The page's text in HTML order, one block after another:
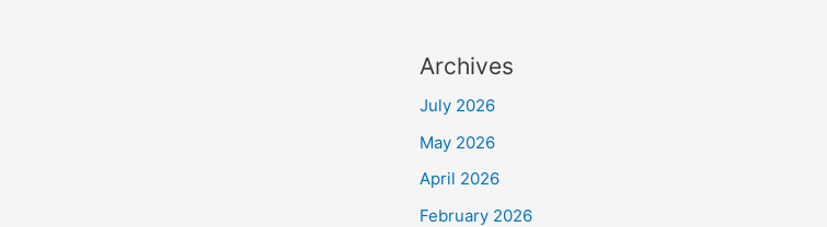
Archives
July 2026
May 2026
April 2026
February 2026